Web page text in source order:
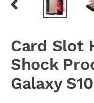
PREVIOUS
Card Slot
Shock
Galaxy